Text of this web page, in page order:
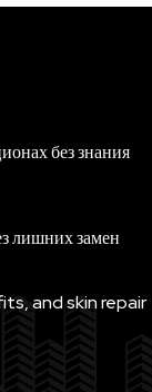
без знания
лишних замен
and skin repair